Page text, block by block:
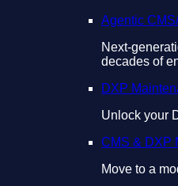
Agentic
Next-
decades of
DXP
Unlock your
CMS & DXP
Move to a